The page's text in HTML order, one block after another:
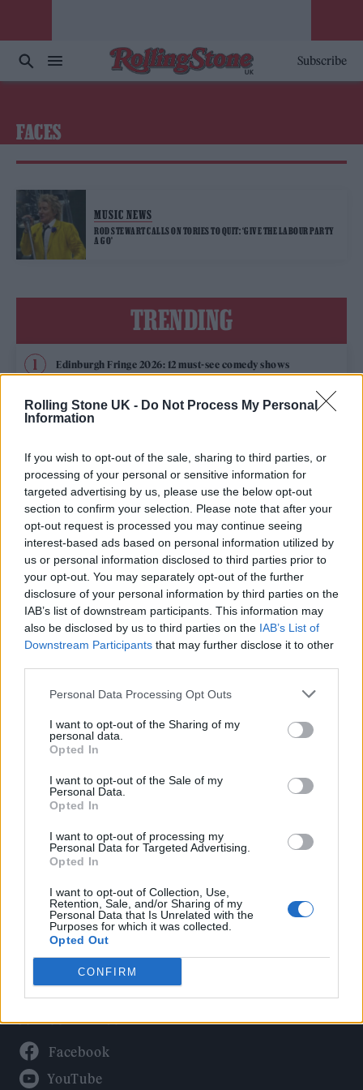
Rolling Stone UK - Do Not Process My Personal
Information
If you wish to opt-out of the sale, sharing to third parties, or
processing of your personal or sensitive information for
targeted advertising by us, please use the below opt-out
section to confirm your selection. Please note that after your
opt-out request is processed you may continue seeing
interest-based ads based on personal information utilized by
us or personal information disclosed to third parties prior to
your opt-out. You may separately opt-out of the further
disclosure of your personal information by third parties on the
IAB’s list of downstream participants. This information may
also be disclosed by us to third parties on the IAB’s List of
Downstream Participants that may further disclose it to other
Personal Data Processing Opt Outs
I want to opt-out of the Sharing of my
personal data.
Opted In
I want to opt-out of the Sale of my
Personal Data.
Opted In
I want to opt-out of processing my
Personal Data for Targeted Advertising.
Opted In
I want to opt-out of Collection, Use,
Retention, Sale, and/or Sharing of my
Personal Data that Is Unrelated with the
Purposes for which it was collected.
Opted Out
CONFIRM
Subscribe
FACES
MUSIC NEWS
ROD STEWART CALLS ON TORIES TO QUIT: ‘GIVE THE LABOUR PARTY
A GO’
TRENDING
Edinburgh Fringe 2026: 12 must-see comedy shows
Phoebe Bridgers ‘Lost Weekend’ review: an ambitious return
that dissects love and loss with superb precision
its rights
12 rising stars of comedy to see at Edinburgh Fringe 2026
KATSEYE talk new EP ‘Beautiful Chaos’: ‘It’s raw, bold, gritty
and more mature. It’s a darker side of us’
Rolling Stone
Politics
Culture
Tech & Gaming
Newsletter
Legal
Privacy Policy
About Rolling Stone UK
Adjust Your Privacy Preferences
Connect With Us